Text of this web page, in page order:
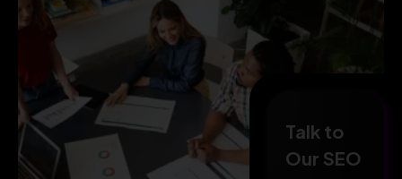
Talk to
Our SEO